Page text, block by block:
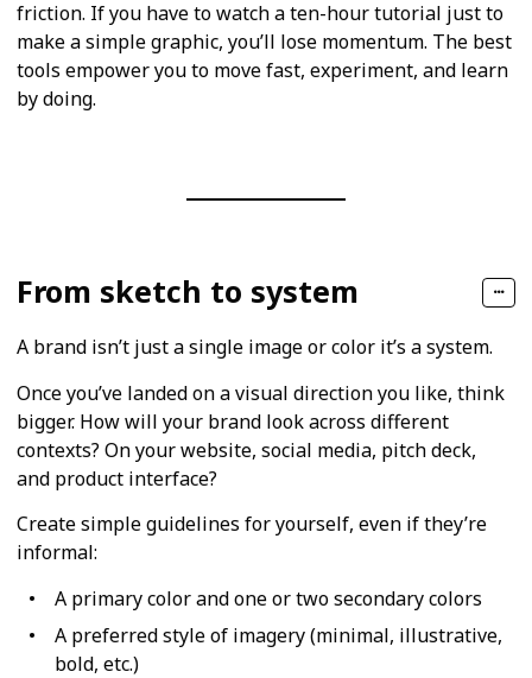
friction. If you have to watch a ten-hour tutorial just to
make a simple graphic, you’ll lose momentum. The best
tools empower you to move fast, experiment, and learn
by doing.
From sketch to system
A brand isn’t just a single image or color it’s a system.
Once you’ve landed on a visual direction you like, think
bigger. How will your brand look across different
contexts? On your website, social media, pitch deck,
and product interface?
Create simple guidelines for yourself, even if they’re
informal:
A primary color and one or two secondary colors
A preferred style of imagery (minimal, illustrative,
bold, etc.)